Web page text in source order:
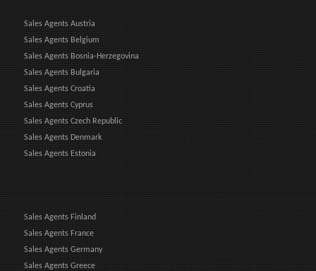
Sales Agents Austria
Sales Agents Belgium
Sales Agents Bosnia-Herzegovina
Sales Agents Bulgaria
Sales Agents Croatia
Sales Agents Cyprus
Sales Agents Czech Republic
Sales Agents Denmark
Sales Agents Estonia
Sales Agents Finland
Sales Agents France
Sales Agents Germany
Sales Agents Greece